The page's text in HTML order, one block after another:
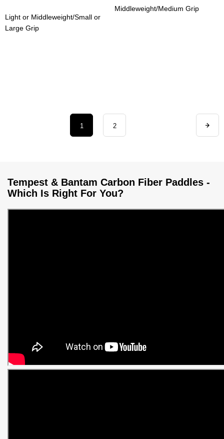
Light or Middleweight/Small or
Large Grip
Middleweight/Medium Grip
1 2
Tempest & Bantam Carbon Fiber Paddles -
Which Is Right For You?